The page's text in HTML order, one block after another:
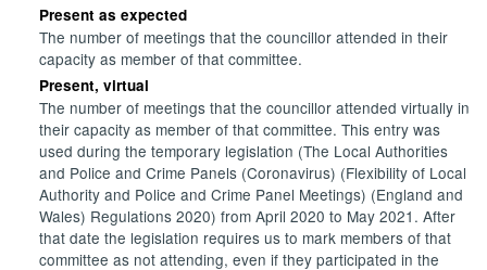
Present as expected
The number of meetings that the councillor attended in their
capacity as member of that committee.
Present, virtual
The number of meetings that the councillor attended virtually in
their capacity as member of that committee. This entry was
used during the temporary legislation (The Local Authorities
and Police and Crime Panels (Coronavirus) (Flexibility of Local
Authority and Police and Crime Panel Meetings) (England and
Wales) Regulations 2020) from April 2020 to May 2021. After
that date the legislation requires us to mark members of that
committee as not attending, even if they participated in the